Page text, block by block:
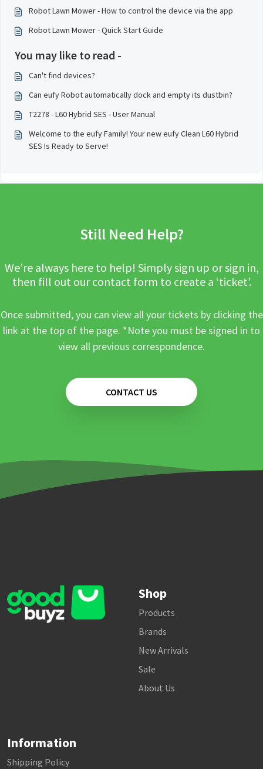
Robot Lawn Mower - How to control the device via the app
Robot Lawn Mower - Quick Start Guide
You may like to read -
Can't find devices?
Can eufy Robot automatically dock and empty its dustbin?
T2278 - L60 Hybrid SES - User Manual
Welcome to the eufy Family! Your new eufy Clean L60 Hybrid
SES Is Ready to Serve!
Still Need Help?
We’re always here to help! Simply sign up or sign in,
then fill out our contact form to create a ‘ticket’.
Once submitted, you can view all your tickets by clicking the
link at the top of the page. *Note you must be signed in to
view all previous correspondence.
CONTACT US
Shop
Products
Brands
New Arrivals
Sale
About Us
Information
Shipping Policy